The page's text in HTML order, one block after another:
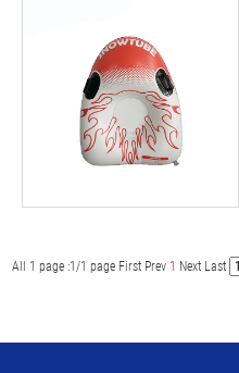
All 1 page :1/1 page First Prev 1 Next Last